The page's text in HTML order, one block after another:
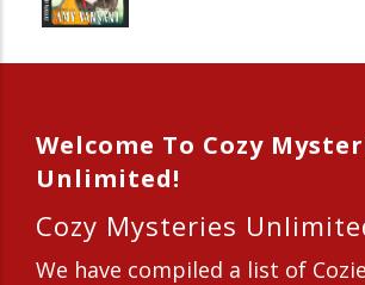
Welcome To Cozy
Unlimited!
Cozy Mysteries
We have compiled a list of